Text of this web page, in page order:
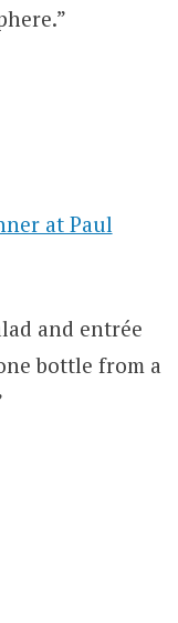
at Paul
and entrée
bottle from a